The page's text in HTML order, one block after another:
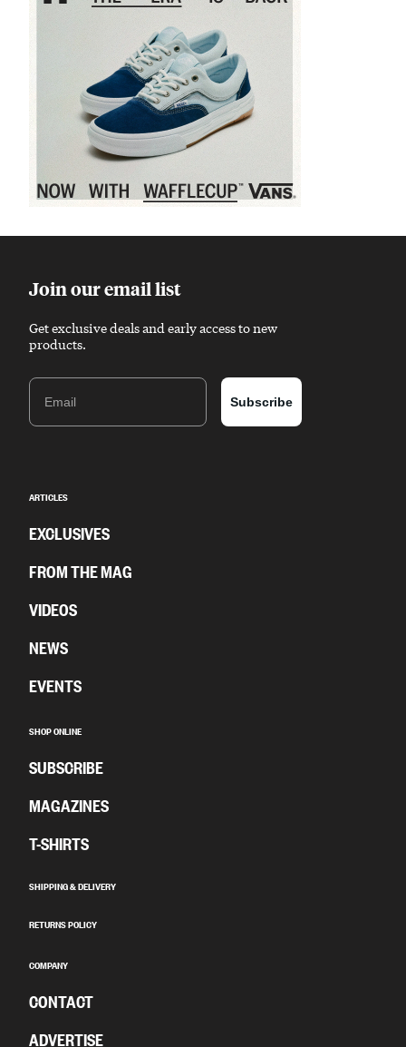
Join our email list
Get exclusive deals and early access to new
products.
Email
Subscribe
ARTICLES
EXCLUSIVES
FROM THE MAG
VIDEOS
NEWS
EVENTS
SHOP ONLINE
SUBSCRIBE
MAGAZINES
T-SHIRTS
SHIPPING & DELIVERY
RETURNS POLICY
COMPANY
CONTACT
ADVERTISE